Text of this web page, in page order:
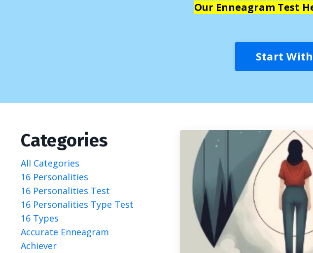
Our Enneagram Test
Start
Categories
All Categories
16 Personalities
16 Personalities Test
16 Personalities Type Test
16 Types
Accurate Enneagram
Achiever